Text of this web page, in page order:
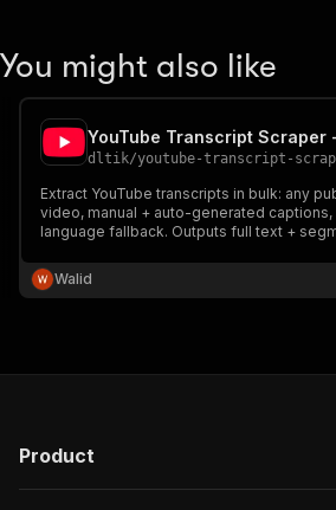
You might also like
dltik/youtube-transcript-
Extract YouTube transcripts in bulk: any
video, manual + auto-generated captions,
language fallback. Outputs full text +
$0.005/transcript.
Walid
Product